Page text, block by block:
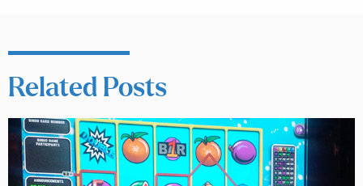
Related Posts